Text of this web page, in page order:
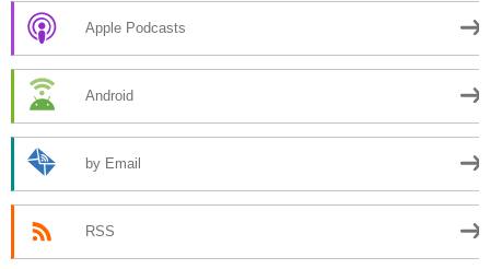
Apple Podcasts
Android
by Email
RSS